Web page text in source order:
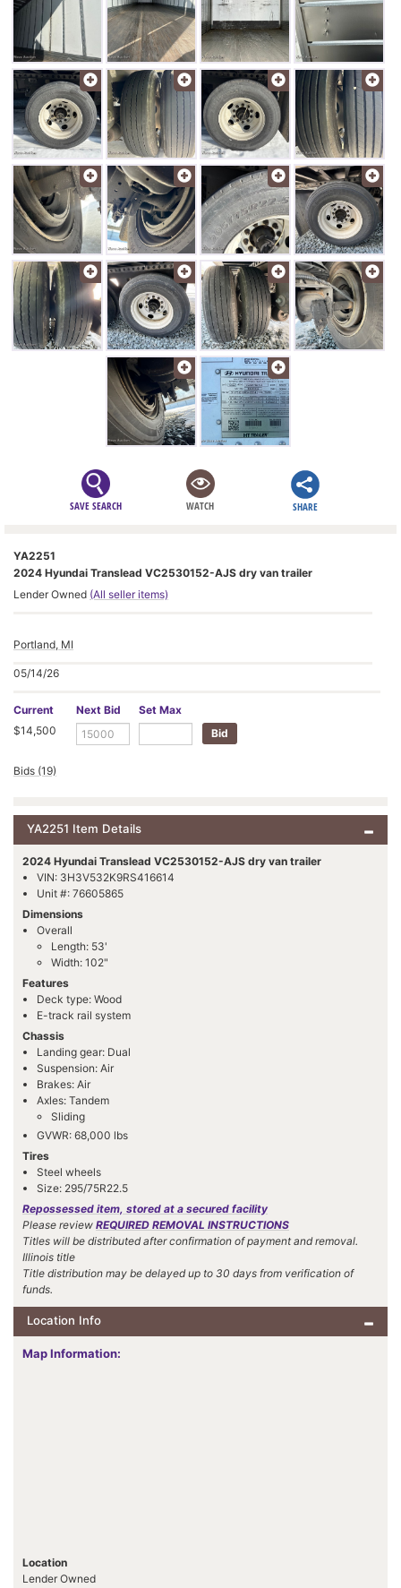
SAVE SEARCH WATCH SHARE
YA2251
2024 Hyundai Translead VC2530152-AJS dry van trailer
Lender Owned (All seller items)
Portland, MI
05/14/26
Current
$14,500
Next Bid Set Max
Bids (19)
YA2251 Item Details
2024 Hyundai Translead VC2530152-AJS dry van trailer
VIN: 3H3V532K9RS416614
Unit #: 76605865
Dimensions
Overall
Length: 53'
Width: 102"
Features
Deck type: Wood
E-track rail system
Chassis
Landing gear: Dual
Suspension: Air
Brakes: Air
Axles: Tandem
Sliding
GVWR: 68,000 lbs
Tires
Steel wheels
Size: 295/75R22.5
Repossessed item, stored at a secured facility
Please review REQUIRED REMOVAL INSTRUCTIONS
Titles will be distributed after confirmation of payment and removal.
Illinois title
Title distribution may be delayed up to 30 days from verification of
funds.
Location Info
Map Information:
Location
Lender Owned